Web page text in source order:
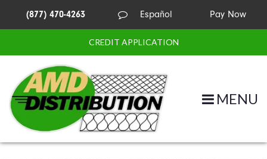
(877) 470-4263 Español Pay Now
CREDIT APPLICATION
MENU